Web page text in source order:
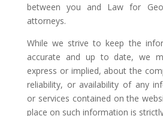
between you and Law for
attorneys.
While we strive to keep the
accurate and up to date, we
express or implied, about the
reliability, or availability of any
or services contained on the
place on such information is